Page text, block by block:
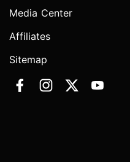
Media Center
Affiliates
Sitemap